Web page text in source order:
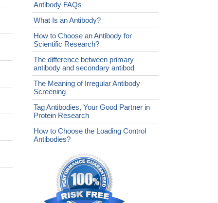
Antibody FAQs
What Is an Antibody?
How to Choose an Antibody for
Scientific Research?
The difference between primary
antibody and secondary antibod
The Meaning of Irregular Antibody
Screening
Tag Antibodies, Your Good Partner in
Protein Research
How to Choose the Loading Control
Antibodies?